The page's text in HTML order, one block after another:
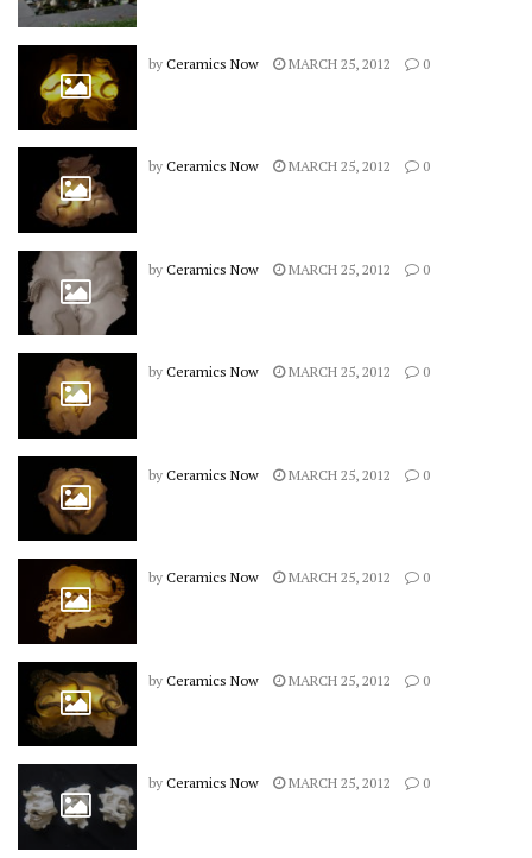
by Ceramics Now MARCH 25, 2012 0
by Ceramics Now MARCH 25, 2012 0
by Ceramics Now MARCH 25, 2012 0
by Ceramics Now MARCH 25, 2012 0
by Ceramics Now MARCH 25, 2012 0
by Ceramics Now MARCH 25, 2012 0
by Ceramics Now MARCH 25, 2012 0
by Ceramics Now MARCH 25, 2012 0